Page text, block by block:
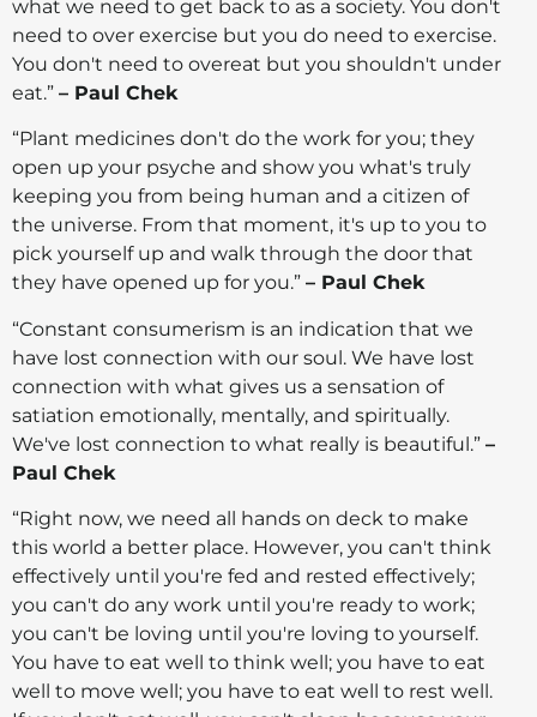
what we need to get back to as a society. You don't
need to over exercise but you do need to exercise.
You don't need to overeat but you shouldn't under
eat.” – Paul Chek
“Plant medicines don't do the work for you; they
open up your psyche and show you what's truly
keeping you from being human and a citizen of
the universe. From that moment, it's up to you to
pick yourself up and walk through the door that
they have opened up for you.” – Paul Chek
“Constant consumerism is an indication that we
have lost connection with our soul. We have lost
connection with what gives us a sensation of
satiation emotionally, mentally, and spiritually.
We've lost connection to what really is beautiful.” –
Paul Chek
“Right now, we need all hands on deck to make
this world a better place. However, you can't think
effectively until you're fed and rested effectively;
you can't do any work until you're ready to work;
you can't be loving until you're loving to yourself.
You have to eat well to think well; you have to eat
well to move well; you have to eat well to rest well.